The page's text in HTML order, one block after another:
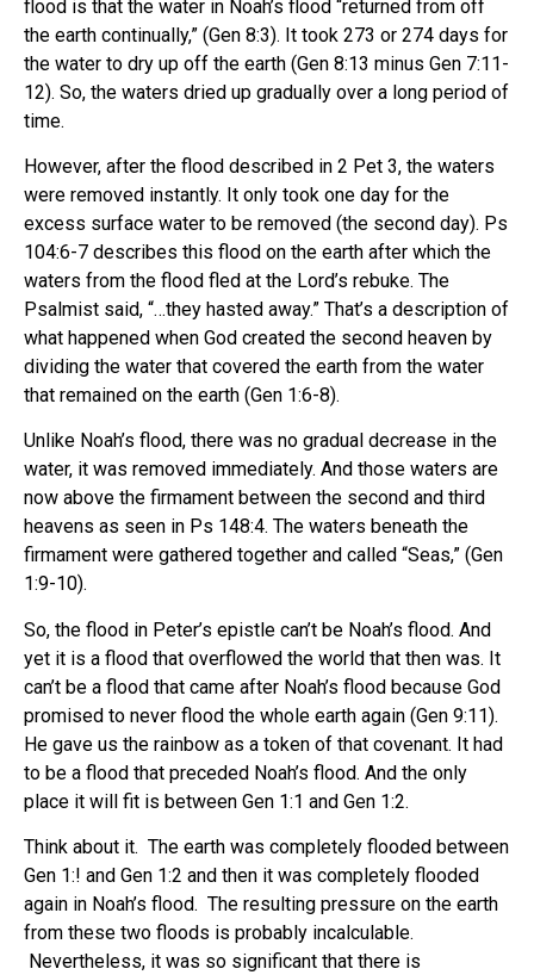
flood is that the water in Noah’s flood “returned from off
the earth continually,” (Gen 8:3). It took 273 or 274 days for
the water to dry up off the earth (Gen 8:13 minus Gen 7:11-
12). So, the waters dried up gradually over a long period of
time.
However, after the flood described in 2 Pet 3, the waters
were removed instantly. It only took one day for the
excess surface water to be removed (the second day). Ps
104:6-7 describes this flood on the earth after which the
waters from the flood fled at the Lord’s rebuke. The
Psalmist said, “…they hasted away.” That’s a description of
what happened when God created the second heaven by
dividing the water that covered the earth from the water
that remained on the earth (Gen 1:6-8).
Unlike Noah’s flood, there was no gradual decrease in the
water, it was removed immediately. And those waters are
now above the firmament between the second and third
heavens as seen in Ps 148:4. The waters beneath the
firmament were gathered together and called “Seas,” (Gen
1:9-10).
So, the flood in Peter’s epistle can’t be Noah’s flood. And
yet it is a flood that overflowed the world that then was. It
can’t be a flood that came after Noah’s flood because God
promised to never flood the whole earth again (Gen 9:11).
He gave us the rainbow as a token of that covenant. It had
to be a flood that preceded Noah’s flood. And the only
place it will fit is between Gen 1:1 and Gen 1:2.
Think about it. The earth was completely flooded between
Gen 1:! and Gen 1:2 and then it was completely flooded
again in Noah’s flood. The resulting pressure on the earth
from these two floods is probably incalculable.
Nevertheless, it was so significant that there is